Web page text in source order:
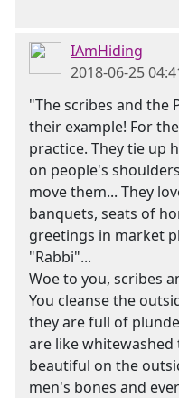
IAmHiding
2018-06-25
"The scribes and the
their example! For
practice. They tie up
on people's
move them... They
banquets, seats of
greetings in market
"Rabbi"...
Woe to you, scribes
You cleanse the
they are full of
are like
beautiful on the
men's bones and